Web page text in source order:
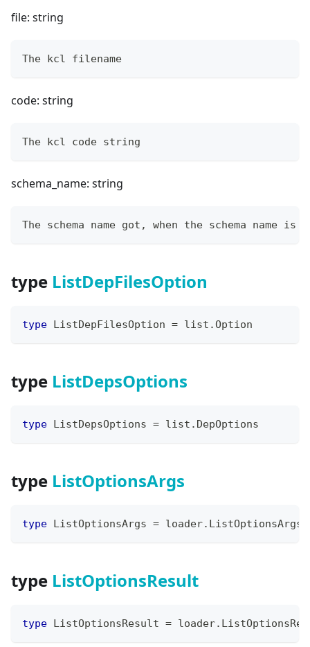
file: string
The kcl filename
code: string
The kcl code string
schema_name: string
The schema name got, when the schema name
type ListDepFilesOption
type ListDepFilesOption = list .Option
type ListDepsOptions
type ListDepsOptions = list . DepOptions
type ListOptionsArgs
type ListOptionsArgs = loader. ListOptionsArgs
type ListOptionsResult
type ListOptionsResult = loader.